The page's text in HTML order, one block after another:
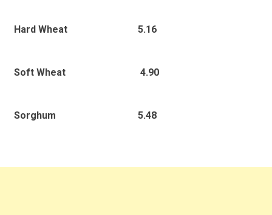
Hard Wheat 5.16
Soft Wheat 4.90
Sorghum 5.48